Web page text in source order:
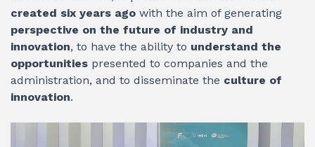
created six years ago with the aim of generating
perspective on the future of industry and
innovation, to have the ability to understand the
opportunities presented to companies and the
administration, and to disseminate the culture of
innovation.